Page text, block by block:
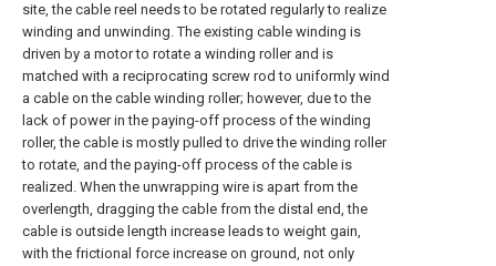
site, the cable reel needs to be rotated regularly to realize
winding and unwinding. The existing cable winding is
driven by a motor to rotate a winding roller and is
matched with a reciprocating screw rod to uniformly wind
a cable on the cable winding roller; however, due to the
lack of power in the paying-off process of the winding
roller, the cable is mostly pulled to drive the winding roller
to rotate, and the paying-off process of the cable is
realized. When the unwrapping wire is apart from the
overlength, dragging the cable from the distal end, the
cable is outside length increase leads to weight gain,
with the frictional force increase on ground, not only